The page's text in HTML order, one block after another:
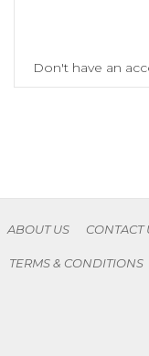
Don't have an
ABOUT US CONTACT
TERMS & CONDITIONS